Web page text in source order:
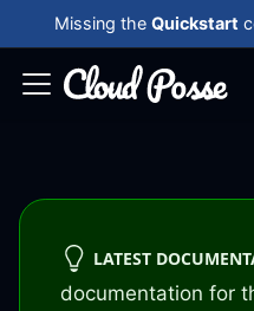
Missing the Quickstart
LATEST
documentation for